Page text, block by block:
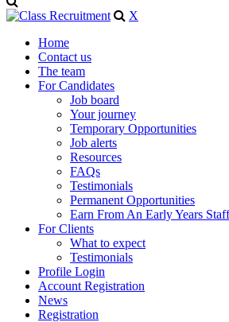
X
Home
Contact us
The team
For Candidates
Job board
Your journey
Temporary Opportunities
Job alerts
Resources
FAQs
Testimonials
Permanent Opportunities
Earn From An Early Years
For Clients
What to expect
Testimonials
Profile Login
Account Registration
News
Registration